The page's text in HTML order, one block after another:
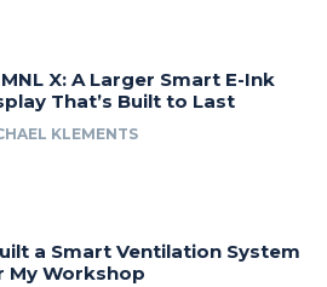
X: A Larger Smart E-Ink
That’s Built to Last
KLEMENTS
a Smart Ventilation System
My Workshop